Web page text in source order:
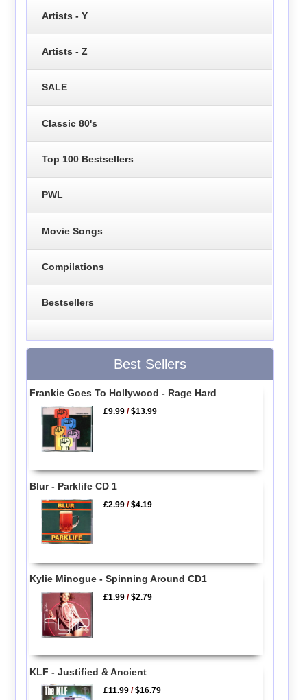
Artists - Y
Artists - Z
SALE
Classic 80's
Top 100 Bestsellers
PWL
Movie Songs
Compilations
Bestsellers
Best Sellers
Frankie Goes To Hollywood - Rage Hard
£9.99 /$13.99
Blur - Parklife CD 1
£2.99 /$4.19
Kylie Minogue - Spinning Around CD1
£1.99 /$2.79
KLF - Justified & Ancient
£11.99 /$16.79